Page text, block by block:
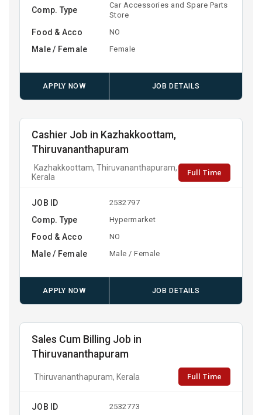
Comp. Type
Car Accessories and Spare Parts
Store
Food & Acco NO
Male / Female Female
APPLY NOW JOB DETAILS
Cashier Job in Kazhakkoottam,
Thiruvananthapuram
Kazhakkoottam, Thiruvananthapuram,
Kerala
Full Time
JOB ID 2532797
Comp. Type Hypermarket
Food & Acco NO
Male / Female Male / Female
APPLY NOW JOB DETAILS
Sales Cum Billing Job in
Thiruvananthapuram
Thiruvananthapuram, Kerala Full Time
JOB ID 2532773